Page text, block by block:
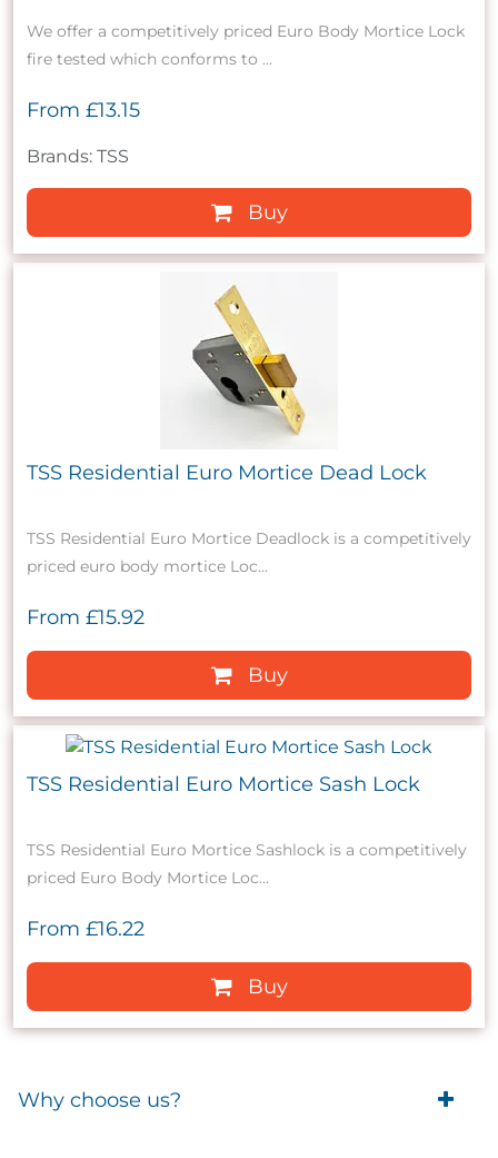
We offer a competitively priced Euro Body Mortice Lock
fire tested which conforms to ...
From £13.15
Brands: TSS
Buy
TSS Residential Euro Mortice Dead Lock
TSS Residential Euro Mortice Deadlock is a competitively
priced euro body mortice Loc...
From £15.92
Buy
TSS Residential Euro Mortice Sash Lock
TSS Residential Euro Mortice Sashlock is a competitively
priced Euro Body Mortice Loc...
From £16.22
Buy
Why choose us?